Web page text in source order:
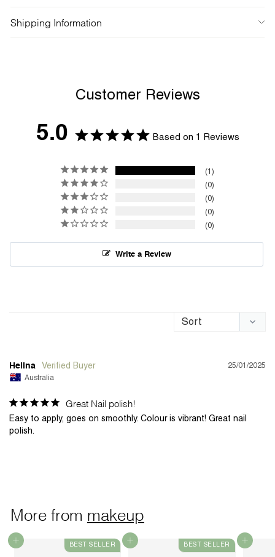
Shipping Information
Customer Reviews
5.0 Based on 1 Reviews
1
0
0
0
0
Write a Review
25/01/2025
Helina
Australia
Great Nail polish!
Easy to apply, goes on smoothly. Colour is vibrant! Great nail
polish.
More from makeup
Add to cart BEST SELLER Add to cart BEST SELLER Add to cart